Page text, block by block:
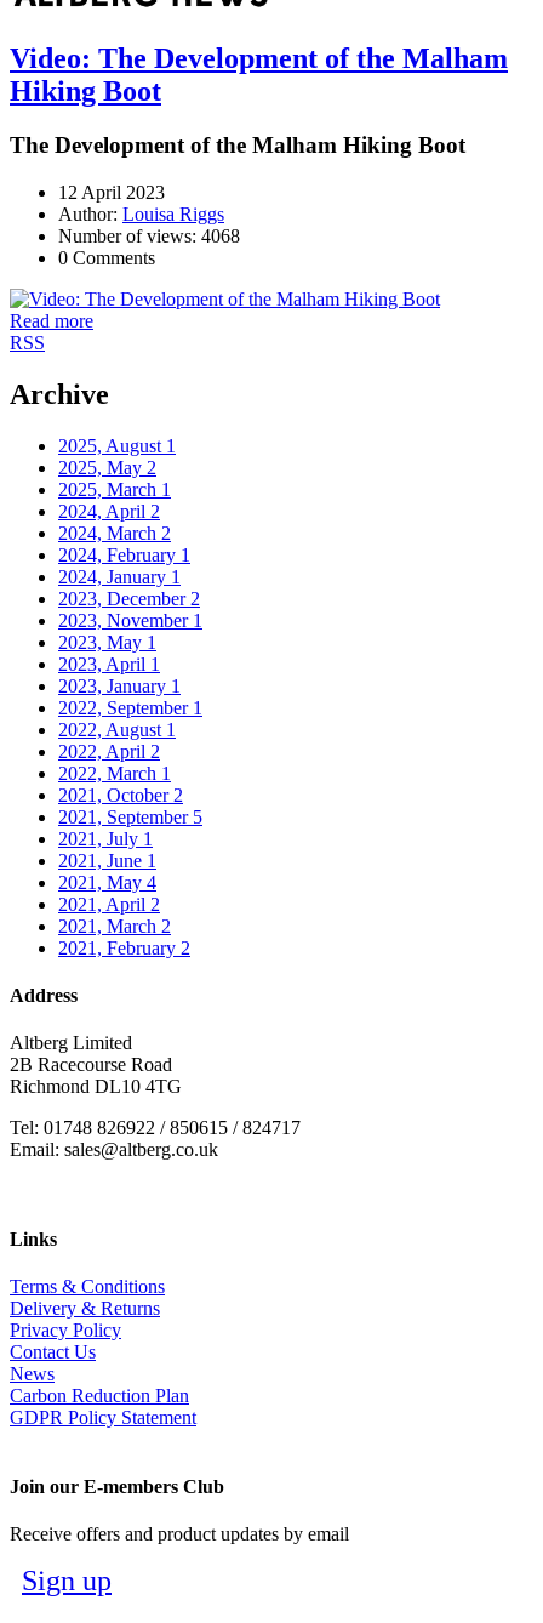
Video: The Development of the Malham
Hiking Boot
The Development of the Malham Hiking Boot
12 April 2023
Author: Louisa Riggs
Number of views: 4068
0 Comments
Read more
RSS
Archive
2025, August 1
2025, May 2
2025, March 1
2024, April 2
2024, March 2
2024, February 1
2024, January 1
2023, December 2
2023, November 1
2023, May 1
2023, April 1
2023, January 1
2022, September 1
2022, August 1
2022, April 2
2022, March 1
2021, October 2
2021, September 5
2021, July 1
2021, June 1
2021, May 4
2021, April 2
2021, March 2
2021, February 2
Address
Altberg Limited
2B Racecourse Road
Richmond DL10 4TG
Tel: 01748 826922 / 850615 / 824717
Email: sales@altberg.co.uk
Links
Terms & Conditions
Delivery & Returns
Privacy Policy
Contact Us
News
Carbon Reduction Plan
GDPR Policy Statement
Join our E-members Club
Receive offers and product updates by email
Sign up